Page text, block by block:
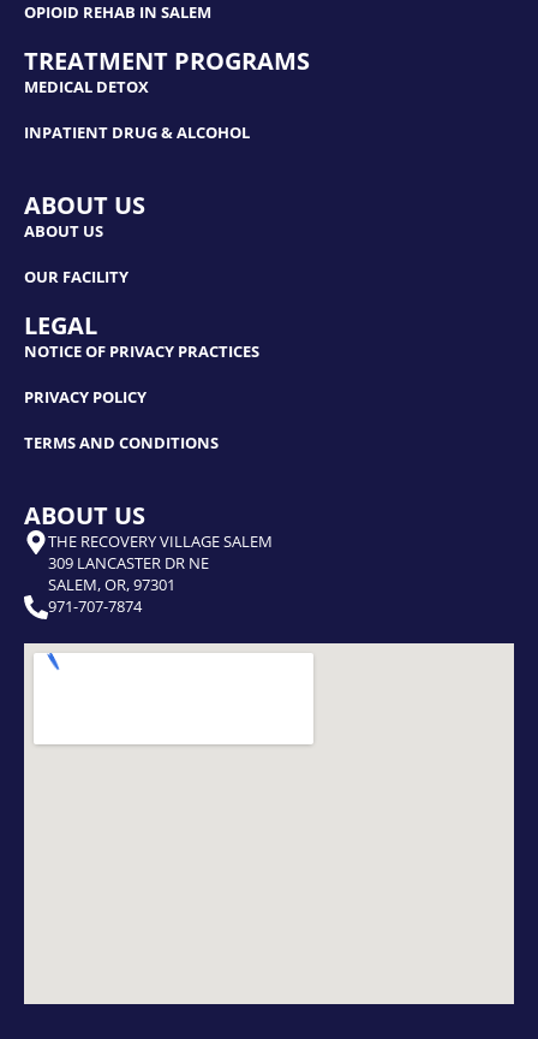
OPIOID REHAB IN SALEM
TREATMENT PROGRAMS
MEDICAL DETOX
INPATIENT DRUG & ALCOHOL
ABOUT US
ABOUT US
OUR FACILITY
LEGAL
NOTICE OF PRIVACY PRACTICES
PRIVACY POLICY
TERMS AND CONDITIONS
ABOUT US
THE RECOVERY VILLAGE SALEM
309 LANCASTER DR NE
SALEM, OR, 97301
971-707-7874